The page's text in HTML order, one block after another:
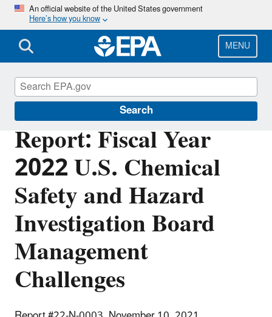
Skip
main
content
An official website of the United States government
Here’s how you know
MENU
Search
Report: Fiscal Year
2022 U.S. Chemical
Safety and Hazard
Investigation Board
Management
Challenges
Office of Inspector General